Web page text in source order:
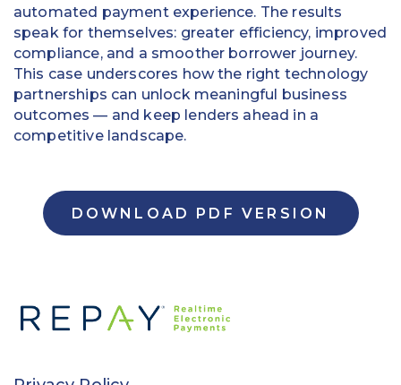
automated payment experience. The results
speak for themselves: greater efficiency, improved
compliance, and a smoother borrower journey.
This case underscores how the right technology
partnerships can unlock meaningful business
outcomes — and keep lenders ahead in a
competitive landscape.
DOWNLOAD PDF VERSION